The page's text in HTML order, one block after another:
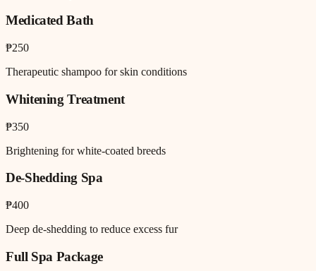
Medicated Bath
₱250
Therapeutic shampoo for skin conditions
Whitening Treatment
₱350
Brightening for white-coated breeds
De-Shedding Spa
₱400
Deep de-shedding to reduce excess fur
Full Spa Package